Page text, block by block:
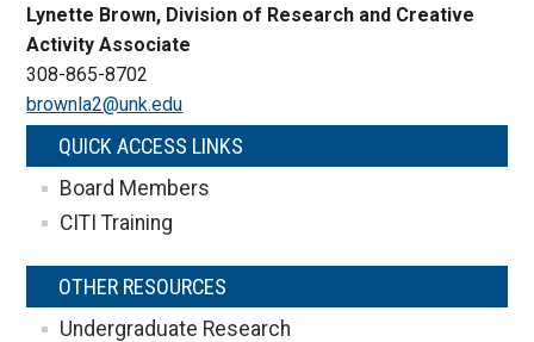
Lynette Brown, Division of Research and Creative
Activity Associate
308-865-8702
brownla2@unk.edu
QUICK ACCESS LINKS
Board Members
CITI Training
OTHER RESOURCES
Undergraduate Research